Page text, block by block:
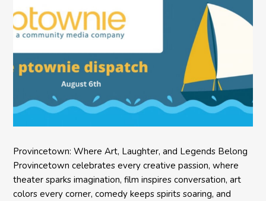
Provincetown: Where Art, Laughter, and Legends Belong
Provincetown celebrates every creative passion, where
theater sparks imagination, film inspires conversation, art
colors every corner, comedy keeps spirits soaring, and